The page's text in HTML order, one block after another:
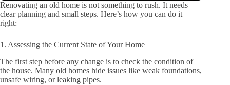
Renovating an old home is not something to rush. It needs
clear planning and small steps. Here’s how you can do it
right:
1. Assessing the Current State of Your Home
The first step before any change is to check the condition of
the house. Many old homes hide issues like weak foundations,
unsafe wiring, or leaking pipes.